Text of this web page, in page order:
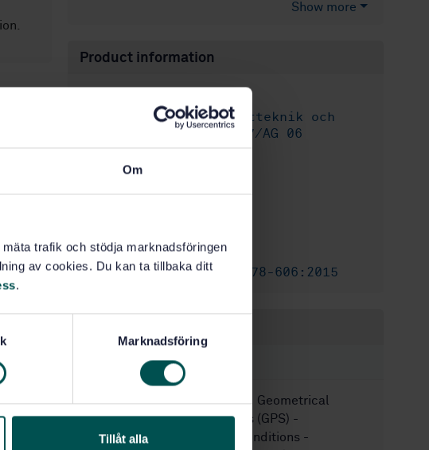
Om
trafik och stödja marknadsföringen
av cookies. Du kan ta tillbaka ditt
.
Marknadsföring
Tillåt alla
Show more
Product information
ISO GPS - Mätteknik och
Ytstruktur, SIS/TK 507/AG 06
No of pages:28
Replaces: SS-EN ISO 25178-606:2015
STANDARDS
SS-EN ISO 25378:2011 Geometrical
product specifications (GPS) -
Characteristics and conditions -